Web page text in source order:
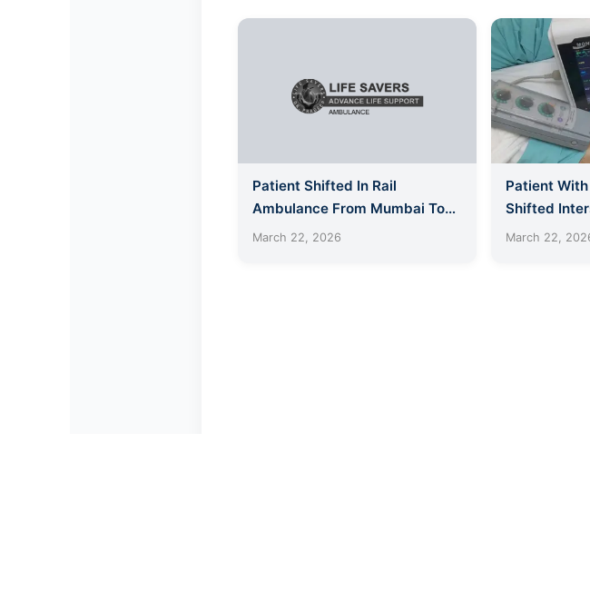
Patient Shifted In Rail
Ambulance From Mumbai To
Jamshedpur
March 22, 2026
Patient
Shifted
Lifesavers
March 22,